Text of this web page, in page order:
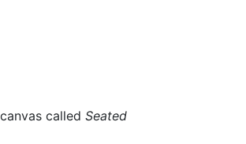
called Seated